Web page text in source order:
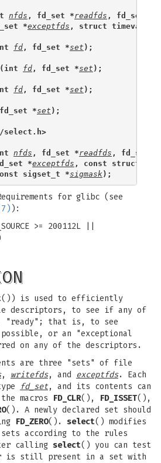
nfds , fd_set *readfds , fd_set *
*
exceptfds , struct timeval *
fd , fd_set *set );
fd , fd_set *set );
fd , fd_set *set );
*set );
select.h>
nfds , fd_set *readfds , fd_set *
*
exceptfds , const struct
sigset_t *
sigmask);
for glibc (see
):
>= 200112L ||
()) is used to efficiently
descriptors, to see if any of
"ready"; that is, to see
possible, or an "exceptional
on any of the descriptors.
are three "sets" of file
, writefds, and exceptfds. Each
fd_set, and its contents can
macros
FD_CLR(), FD_ISSET(),
(). A newly declared set should
FD_ZERO(). select() modifies
according to the rules
calling select() you can test
is still present in a set with